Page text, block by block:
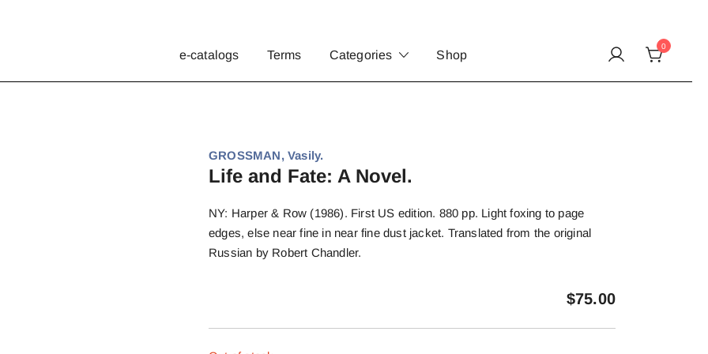
e-catalogs Terms Categories Shop
0
GROSSMAN, Vasily.
Life and Fate: A Novel.
NY: Harper & Row (1986). First US edition. 880 pp. Light foxing to page
edges, else near fine in near fine dust jacket. Translated from the original
Russian by Robert Chandler.
$75.00